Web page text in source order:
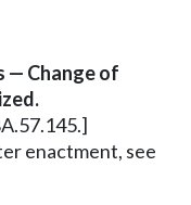
— Change of
enactment, see